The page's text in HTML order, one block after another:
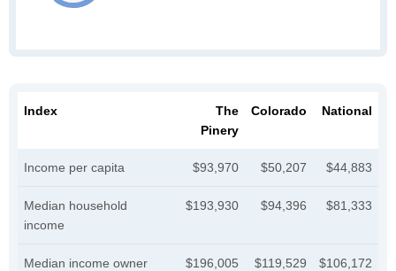
Index
The
Pinery
Colorado National
Income per capita $93,970 $50,207 $44,883
Median household
income
$193,930 $94,396 $81,333
Median income owner
$196,005 $119,529 $106,172